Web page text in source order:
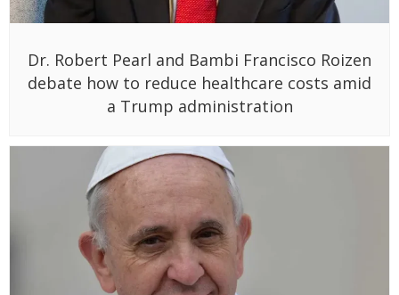
Dr. Robert Pearl and Bambi Francisco Roizen
debate how to reduce healthcare costs amid
a Trump administration